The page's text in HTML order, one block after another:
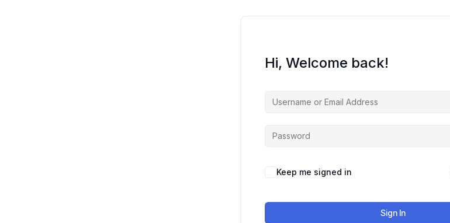
Hi, Welcome back!
Keep me signed in
Sign In